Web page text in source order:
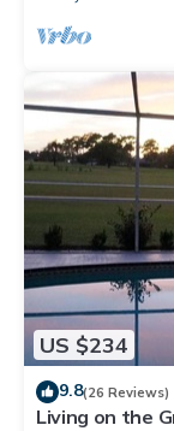
US $234
9.8(26 Reviews)
Living on the